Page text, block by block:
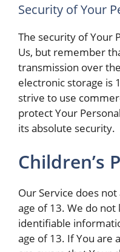
Security of Your
The security of Your
Us, but remember
transmission over
electronic storage is
strive to use
protect Your
its absolute security.
Children’s
Our Service does
age of 13. We do
identifiable
age of 13. If You are